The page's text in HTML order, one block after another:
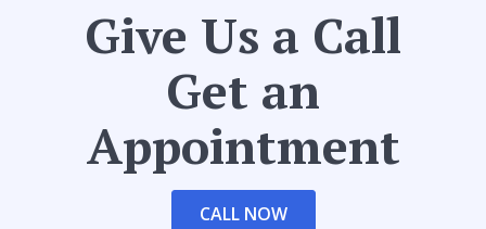
Give Us a Call
Get an
Appointment
CALL NOW